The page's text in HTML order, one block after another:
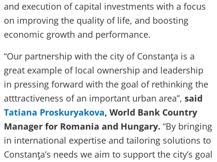
and execution of capital investments with a focus
on improving the quality of life, and boosting
economic growth and performance.
“Our partnership with the city of Constanţa is a
great example of local ownership and leadership
in pressing forward with the goal of rethinking the
atttractiveness of an important urban area”, said
Tatiana Proskuryakova, World Bank Country
Manager for Romania and Hungary. “By bringing
in international expertise and tailoring solutions to
Constanţa’s needs we aim to support the city’s goal